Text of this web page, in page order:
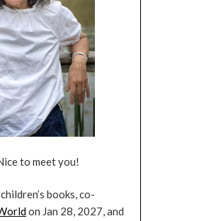
to meet you!
books, co-
on Jan 28, 2027, and